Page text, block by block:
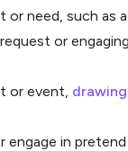
need, such as
or
or event, drawing
engage in pretend